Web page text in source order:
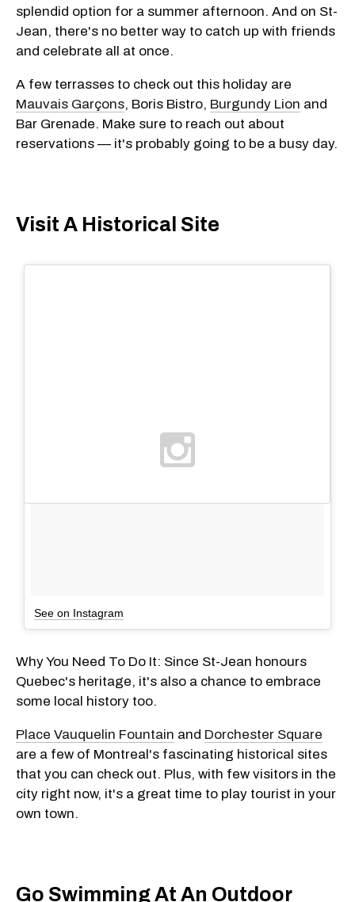
splendid option for a summer afternoon. And on St-
Jean, there's no better way to catch up with friends
and celebrate all at once.
A few terrasses to check out this holiday are
Mauvais Garçons, Boris Bistro, Burgundy Lion and
Bar Grenade. Make sure to reach out about
reservations — it's probably going to be a busy day.
Visit A Historical Site
See on Instagram
Why You Need To Do It: Since St-Jean honours
Quebec's heritage, it's also a chance to embrace
some local history too.
Place Vauquelin Fountain and Dorchester Square
are a few of Montreal's fascinating historical sites
that you can check out. Plus, with few visitors in the
city right now, it's a great time to play tourist in your
own town.
Go Swimming At An Outdoor